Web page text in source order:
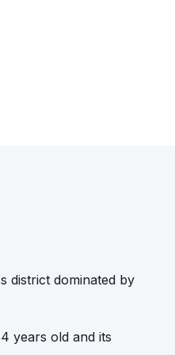
district dominated by
years old and its